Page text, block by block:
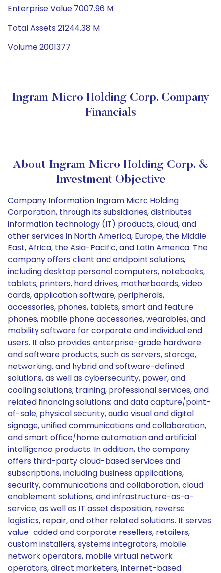
Enterprise Value 7007.96 M
Total Assets 21244.38 M
Volume 2001377
Ingram Micro Holding Corp. Company
Financials
About Ingram Micro Holding Corp. &
Investment Objective
Company Information Ingram Micro Holding
Corporation, through its subsidiaries, distributes
information technology (IT) products, cloud, and
other services in North America, Europe, the Middle
East, Africa, the Asia-Pacific, and Latin America. The
company offers client and endpoint solutions,
including desktop personal computers, notebooks,
tablets, printers, hard drives, motherboards, video
cards, application software, peripherals,
accessories, phones, tablets, smart and feature
phones, mobile phone accessories, wearables, and
mobility software for corporate and individual end
users. It also provides enterprise-grade hardware
and software products, such as servers, storage,
networking, and hybrid and software-defined
solutions, as well as cybersecurity, power, and
cooling solutions; training, professional services, and
related financing solutions; and data capture/point-
of-sale, physical security, audio visual and digital
signage, unified communications and collaboration,
and smart office/home automation and artificial
intelligence products. In addition, the company
offers third-party cloud-based services and
subscriptions, including business applications,
security, communications and collaboration, cloud
enablement solutions, and infrastructure-as-a-
service, as well as IT asset disposition, reverse
logistics, repair, and other related solutions. It serves
value-added and corporate resellers, retailers,
custom installers, systems integrators, mobile
network operators, mobile virtual network
operators, direct marketers, internet-based